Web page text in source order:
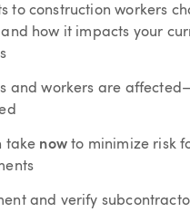
to construction workers
and how it impacts your
and workers are
take nowto minimize risk
and verify